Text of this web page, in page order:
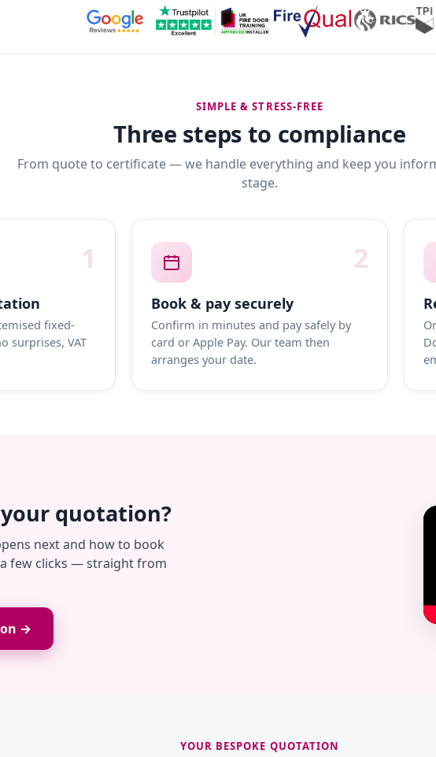
SIMPLE & STRESS-FREE
Three steps to compliance
From quote to certificate — we handle everything and keep you
stage.
1
fixed-
surprises, VAT
2
Book & pay securely
Confirm in minutes and pay safely by
card or Apple Pay. Our team then
arranges your date.
quotation?
next and how to book
few clicks — straight from
→
YOUR BESPOKE QUOTATION